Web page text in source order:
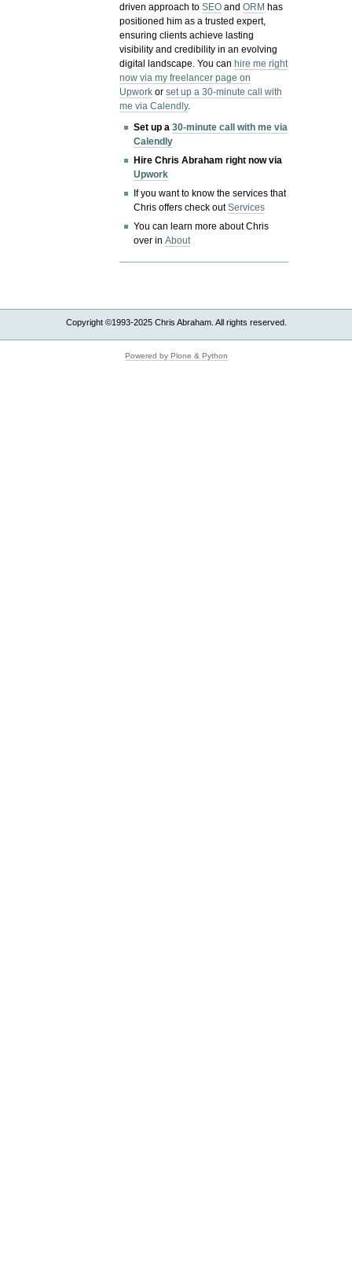
driven approach toSEO andORM has
positioned him as a trusted expert,
ensuring clients achieve lasting
visibility and credibility in an evolving
digital landscape.You canhire me right
now via my freelancer page on
Upwork orset up a 30-minute call with
me via Calendly.
Set up a30-minute call with me via
Calendly
Hire Chris Abraham right now via
Upwork
If you want to know the services that
Chris offers check outServices
You can learn more about Chris
over inAbout
Copyright ©1993-2025 Chris Abraham. All rights reserved.
Powered by Plone & Python